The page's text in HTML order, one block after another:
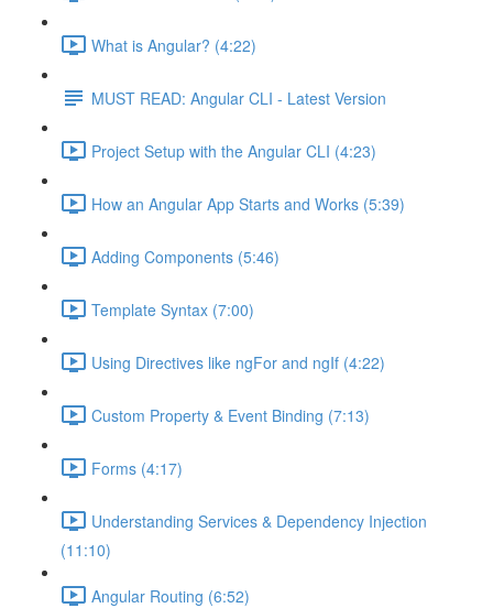
What is Angular? (4:22)
MUST READ: Angular CLI - Latest Version
Project Setup with the Angular CLI (4:23)
How an Angular App Starts and Works (5:39)
Adding Components (5:46)
Template Syntax (7:00)
Using Directives like ngFor and ngIf (4:22)
Custom Property & Event Binding (7:13)
Forms (4:17)
Understanding Services & Dependency Injection
(11:10)
Angular Routing (6:52)